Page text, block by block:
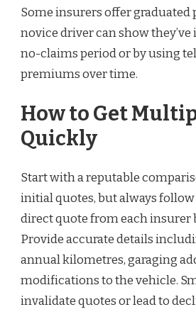
Some insurers offer graduated
novice driver can show
no-claims period or by using
premiums over time.
How to Get
Quickly
Start with a reputable
initial quotes, but always
direct quote from each insurer
Provide accurate details
annual kilometres, garaging
modifications to the vehicle.
invalidate quotes or lead to